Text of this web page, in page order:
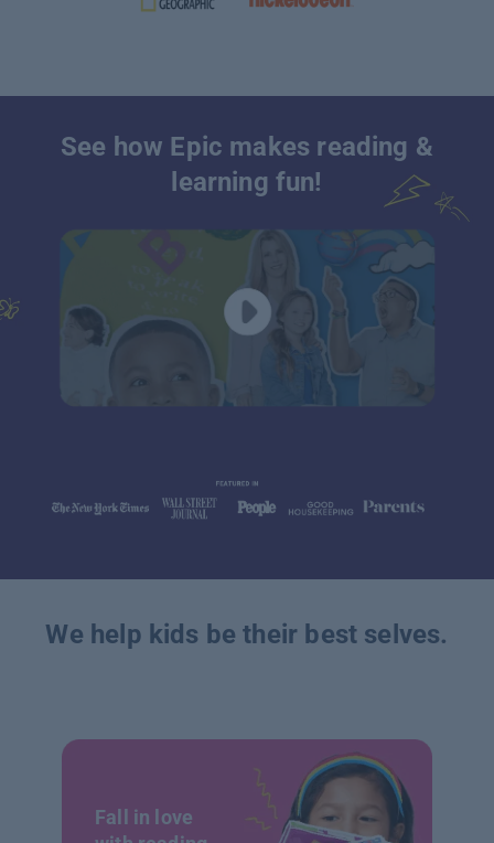
See how Epic makes reading &
learning fun!
Platform that makes online book reading & learning fun for kids |Epic
We help kids be their best selves.
Fall in love